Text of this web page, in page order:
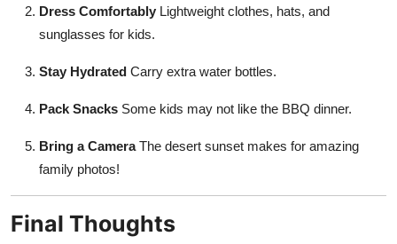
Dress Comfortably Lightweight clothes, hats, and
sunglasses for kids.
Stay Hydrated Carry extra water bottles.
Pack Snacks Some kids may not like the BBQ dinner.
Bring a CameraThe desert sunset makes for amazing
family photos!
Final Thoughts